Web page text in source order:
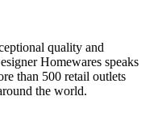
quality and
Homewares speaks
than 500 retail outlets
the world.